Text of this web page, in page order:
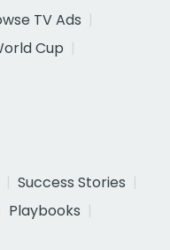
TV Ads
Cup
Success Stories
Playbooks